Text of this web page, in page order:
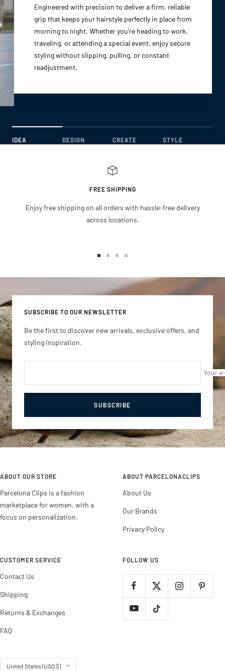
Engineered with precision to deliver a firm, reliable
grip that keeps your hairstyle perfectly in place from
morning to night. Whether you're heading to work,
traveling, or attending a special event, enjoy secure
styling without slipping, pulling, or constant
readjustment.
IDEA DESIGN CREATE STYLE
FREE SHIPPING
Enjoy free shipping on all orders with hassle-free delivery
across locations.
1
slide
2
slide
3
slide
4
SUBSCRIBE TO OUR NEWSLETTER
Be the first to discover new arrivals, exclusive offers, and
styling inspiration.
Your
SUBSCRIBE
ABOUT OUR STORE
Parcelona Clips is a fashion
marketplace for women, with a
focus on personalization.
ABOUT PARCELONACLIPS
About Us
Our Brands
Privacy Policy
CUSTOMER SERVICE
Contact Us
Shipping
Returns & Exchanges
FAQ
FOLLOW US
Country/region
United States (USD $)